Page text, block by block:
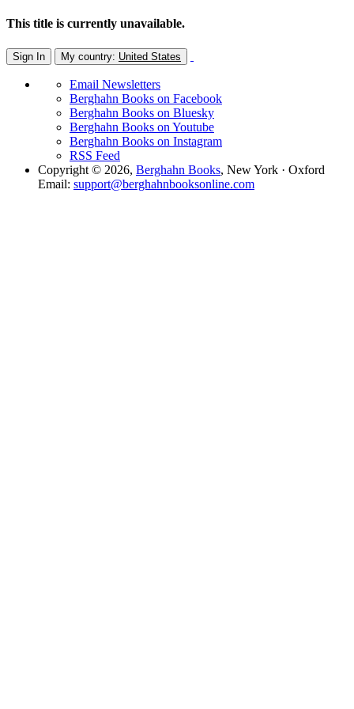
This title is currently unavailable.
Sign In My country: United States
Email Newsletters
Berghahn Books on Facebook
Berghahn Books on Bluesky
Berghahn Books on Youtube
Berghahn Books on Instagram
RSS Feed
Copyright © 2026, Berghahn Books, New York · Oxford
Email: support@berghahnbooksonline.com